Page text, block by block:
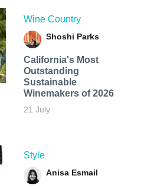
Wine Country
Shoshi Parks
California's Most
Outstanding
Sustainable
Winemakers of 2026
21 July
Style
Anisa Esmail